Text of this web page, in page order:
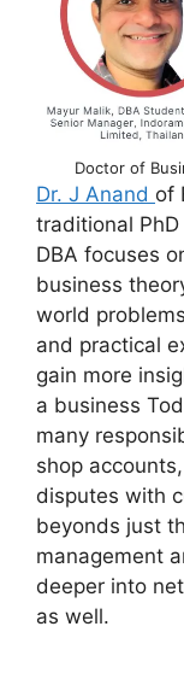
Doctor of
Dr. J Anand of
traditional
DBA focuses
business
world
and practical
gain more
a business
many
shop
disputes with
beyonds just
management
deeper into
as well.